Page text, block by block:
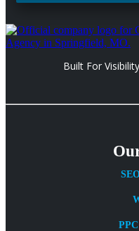
Built For